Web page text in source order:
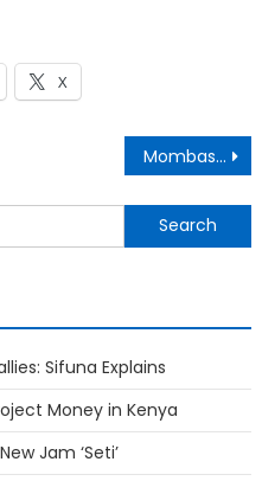
X
Mombasa Cement Owner Hasmukh Patel is Dead
Sifuna Explains
Money in Kenya
Jam ‘Seti’